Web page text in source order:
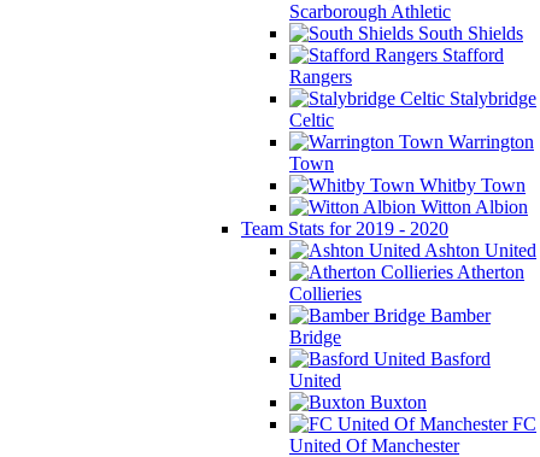
Scarborough Athletic
South Shields
Stafford
Rangers
Stalybridge
Celtic
Warrington
Town
Whitby Town
Witton Albion
Team Stats for 2019 - 2020
Ashton United
Atherton
Collieries
Bamber
Bridge
Basford
United
Buxton
FC
United Of Manchester